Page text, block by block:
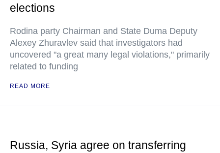
elections
Rodina party Chairman and State Duma Deputy
Alexey Zhuravlev said that investigators had
uncovered "a great many legal violations," primarily
related to funding
READ MORE
Russia, Syria agree on transferring